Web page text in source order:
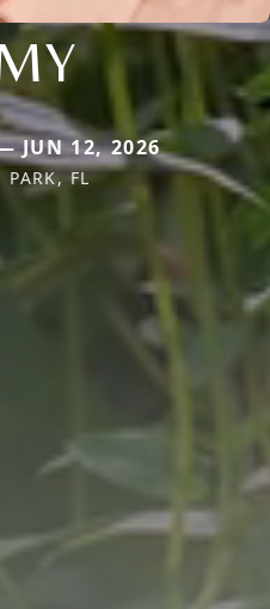
JUN 12, 2026
PARK, FL